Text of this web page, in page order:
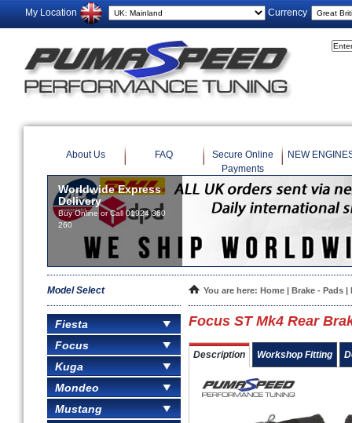
My Location Currency
About Us FAQ
Secure Online
Payments
NEW
Worldwide Express
Delivery
Buy Online or Call 01924 360
260
Model Select
Fiesta
Focus
Kuga
Mondeo
Mustang
You are here: Home | Brake - Pads |
Focus ST Mk4 Rear
Description Workshop Fitting